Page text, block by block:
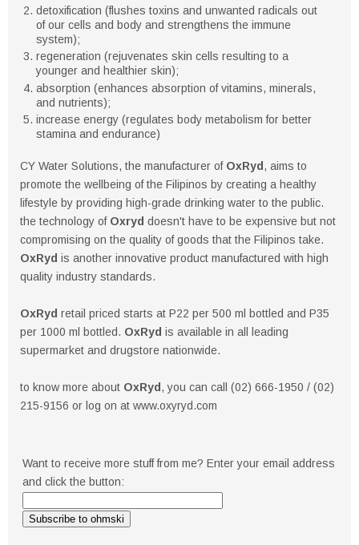
detoxification (flushes toxins and unwanted radicals out
of our cells and body and strengthens the immune
system);
regeneration (rejuvenates skin cells resulting to a
younger and healthier skin);
absorption (enhances absorption of vitamins, minerals,
and nutrients);
increase energy (regulates body metabolism for better
stamina and endurance)
CY Water Solutions, the manufacturer of OxRyd , aims to
promote the wellbeing of the Filipinos by creating a healthy
lifestyle by providing high-grade drinking water to the public.
the technology of Oxryd doesn't have to be expensive but not
compromising on the quality of goods that the Filipinos take.
OxRyd is another innovative product manufactured with high
quality industry standards.
OxRyd retail priced starts at P22 per 500 ml bottled and P35
per 1000 ml bottled. OxRyd is available in all leading
supermarket and drugstore nationwide.
to know more about OxRyd , you can call (02) 666-1950 / (02)
215-9156 or log on at www.oxyryd.com
Want to receive more stuff from me? Enter your email address
and click the button: